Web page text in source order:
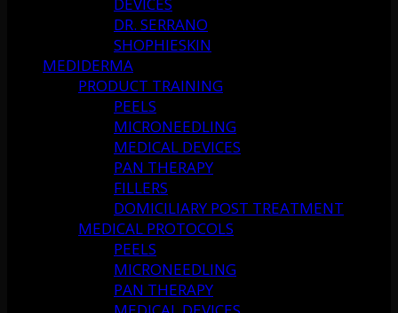
DR. SERRANO
SHOPHIESKIN
MEDIDERMA
PRODUCT TRAINING
PEELS
MICRONEEDLING
MEDICAL DEVICES
PAN THERAPY
FILLERS
DOMICILIARY POST TREATMENT
MEDICAL PROTOCOLS
PEELS
MICRONEEDLING
PAN THERAPY